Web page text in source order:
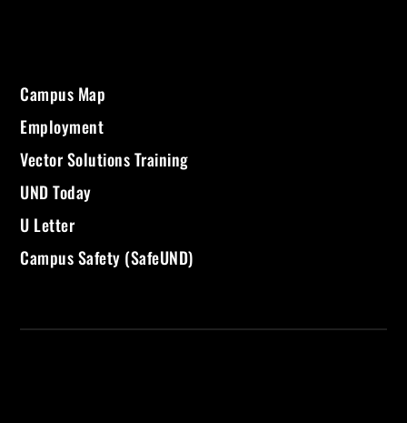
Campus Map
Employment
Vector Solutions Training
UND Today
U Letter
Campus Safety (SafeUND)